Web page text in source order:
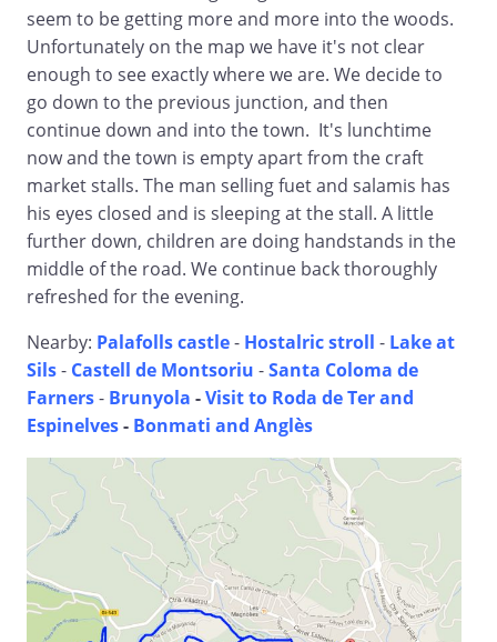
seem to be getting more and more into the woods.
Unfortunately on the map we have it's not clear
enough to see exactly where we are. We decide to
go down to the previous junction, and then
continue down and into the town. It's lunchtime
now and the town is empty apart from the craft
market stalls. The man selling fuet and salamis has
his eyes closed and is sleeping at the stall. A little
further down, children are doing handstands in the
middle of the road. We continue back thoroughly
refreshed for the evening.
Nearby: Palafolls castle- Hostalric stroll - Lake at
Sils- Castell de Montsoriu -Santa Coloma de
Farners- Brunyola -Visit to Roda de Ter and
Espinelves- Bonmati and Anglès